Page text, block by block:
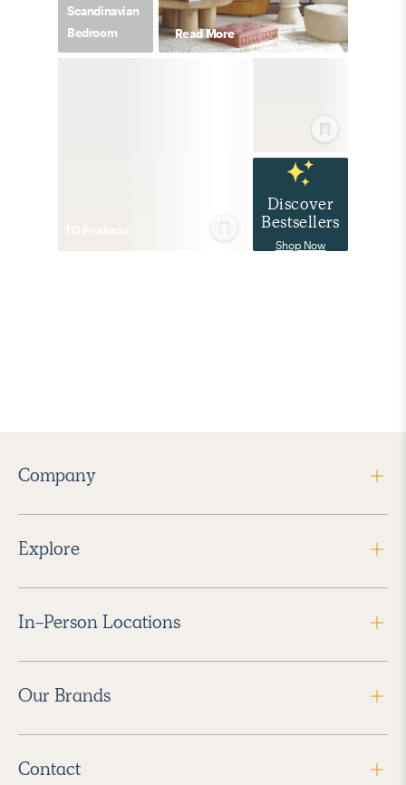
Scandinavian
Bedroom
Read More
Discover
Bestsellers
Shop Now
Company
Explore
In-Person Locations
Our Brands
Contact